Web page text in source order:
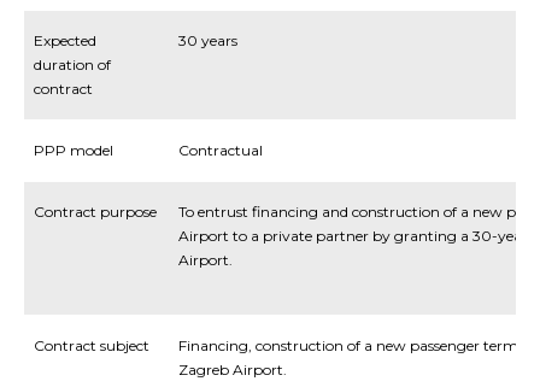
Expected
duration of
contract
30 years
PPP model Contractual
Contract purpose
To entrust financing and construction of a new
Airport to a private partner by granting a 30-year
Airport.
Contract subject
Financing, construction of a new passenger
Zagreb Airport.